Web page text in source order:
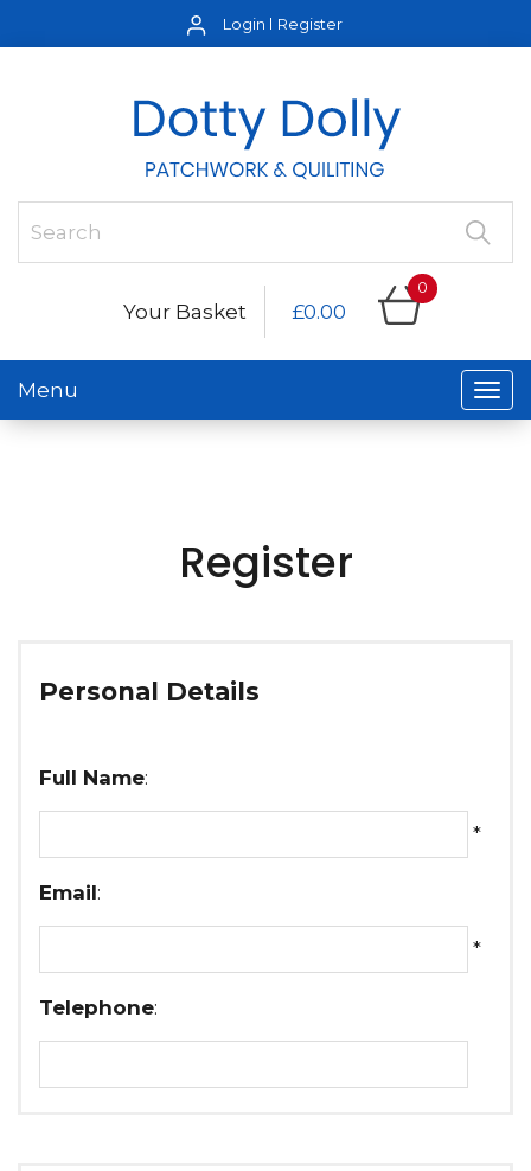
Login Register
Your Basket £0.00
0
Menu
Register
Personal Details
Full Name:
*
Email:
*
Telephone: